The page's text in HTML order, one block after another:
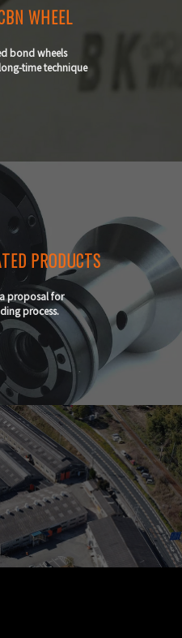
WHEEL
bond wheels
time technique
PRODUCTS
proposal for
process.